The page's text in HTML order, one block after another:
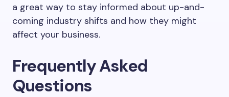
a great way to stay informed about up-and-
coming industry shifts and how they might
affect your business.
Frequently Asked
Questions